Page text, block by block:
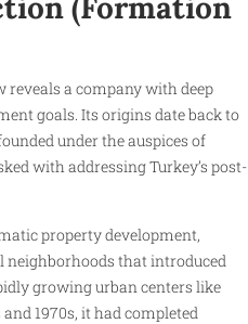
(Formation
reveals a company with deep
goals. Its origins date back to
under the auspices of
with addressing Turkey’s post-
property development,
that introduced
growing urban centers like
1970s, it had completed